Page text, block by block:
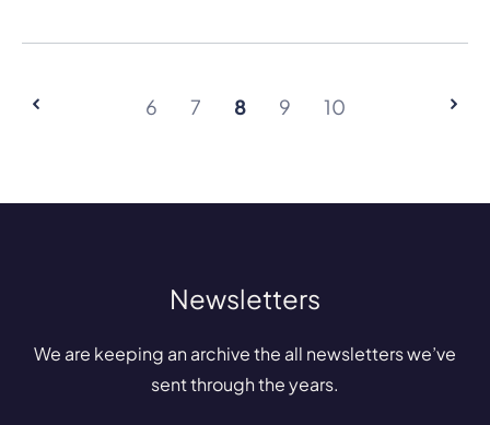
6 7 8 9 10
Newsletters
We are keeping an archive the all newsletters we’ve
sent through the years.